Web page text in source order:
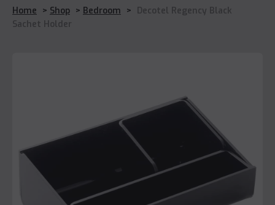
Home > Shop > Bedroom > Decotel Regency Black
Sachet Holder